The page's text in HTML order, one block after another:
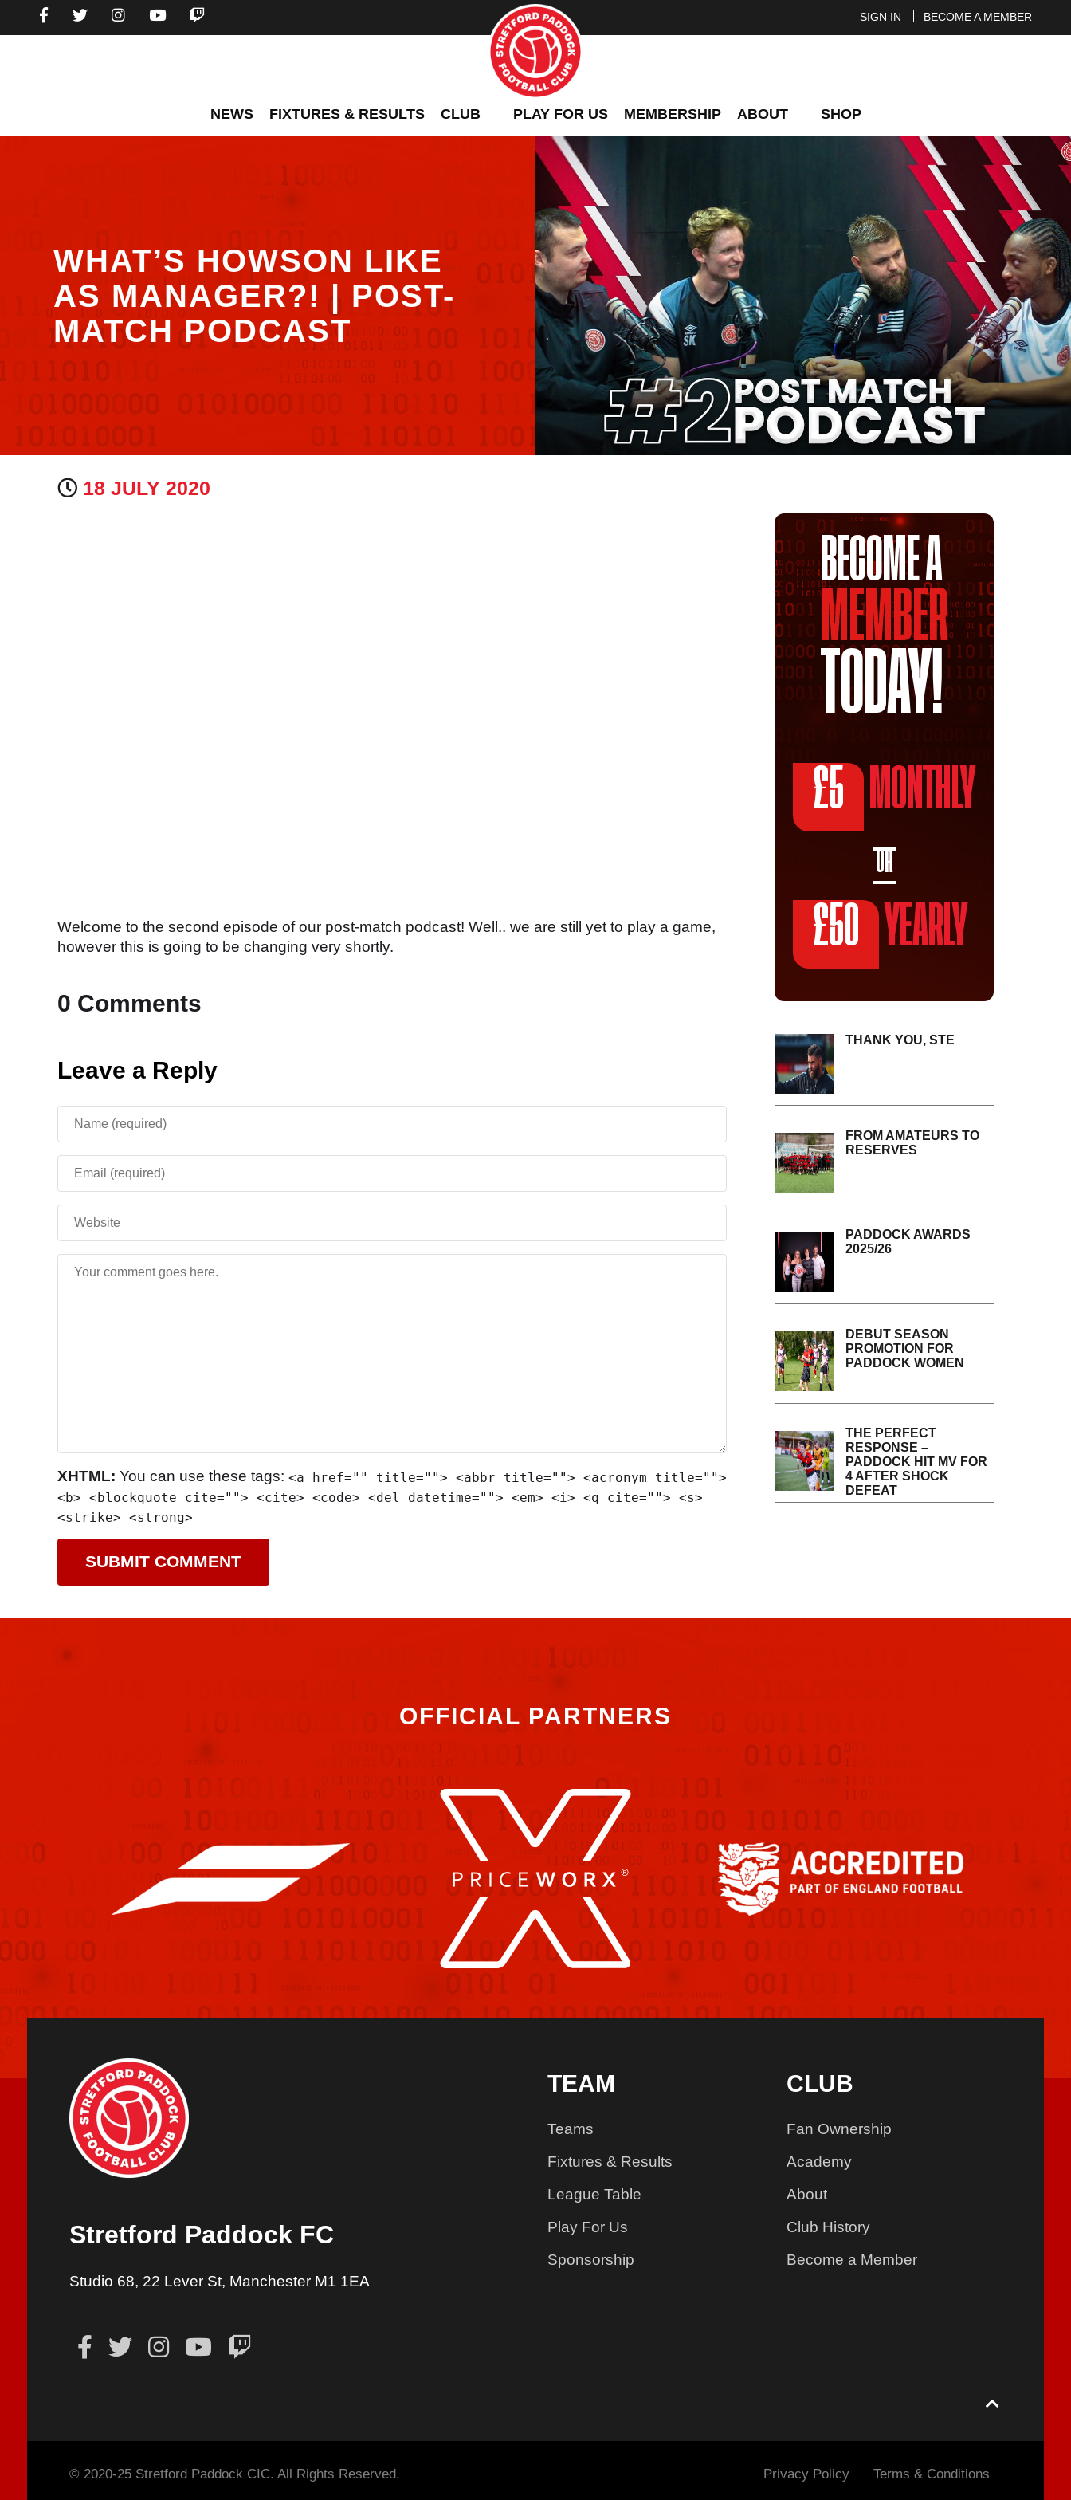
SIGN IN BECOME A MEMBER
NEWS FIXTURES & RESULTS CLUB PLAY FOR US MEMBERSHIP ABOUT SHOP
WHAT’S HOWSON LIKE
AS MANAGER?! | POST-
MATCH PODCAST
18 JULY 2020
Welcome to the second episode of our post-match podcast! Well.. we are still yet to play a game,
however this is going to be changing very shortly.
0 Comments
Leave a Reply
XHTML: You can use these tags: <a href="" title=""> <abbr title=""> <acronym title="">
<b> <blockquote cite=""> <cite> <code> <del datetime=""> <em> <i> <q cite=""> <s>
<strike> <strong>
BECOME A
MEMBER
TODAY!
£5 MONTHLY
OR
£50 YEARLY
THANK YOU, STE
FROM AMATEURS TO
RESERVES
PADDOCK AWARDS
2025/26
DEBUT SEASON
PROMOTION FOR
PADDOCK WOMEN
THE PERFECT
RESPONSE –
PADDOCK HIT MV FOR
4 AFTER SHOCK
DEFEAT
OFFICIAL PARTNERS
Stretford Paddock FC
Studio 68, 22 Lever St, Manchester M1 1EA
TEAM
Teams
Fixtures & Results
League Table
Play For Us
Sponsorship
CLUB
Fan Ownership
Academy
About
Club History
Become a Member
© 2020-25 Stretford Paddock CIC. All Rights Reserved. Privacy Policy Terms & Conditions